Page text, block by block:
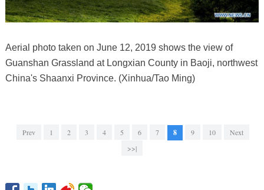
Aerial photo taken on June 12, 2019 shows the view of
Guanshan Grassland at Longxian County in Baoji, northwest
China's Shaanxi Province. (Xinhua/Tao Ming)
Prev 1 2 3 4 5 6 7 8 9 10
Next
>>|